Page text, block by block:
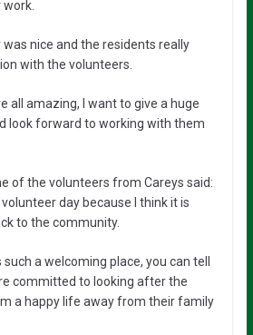
was nice and the residents really
with the volunteers.
all amazing, I want to give a huge
look forward to working with them
of the volunteers from Careys said:
day because I think it is
to the community.
a welcoming place, you can tell
committed to looking after the
a happy life away from their family